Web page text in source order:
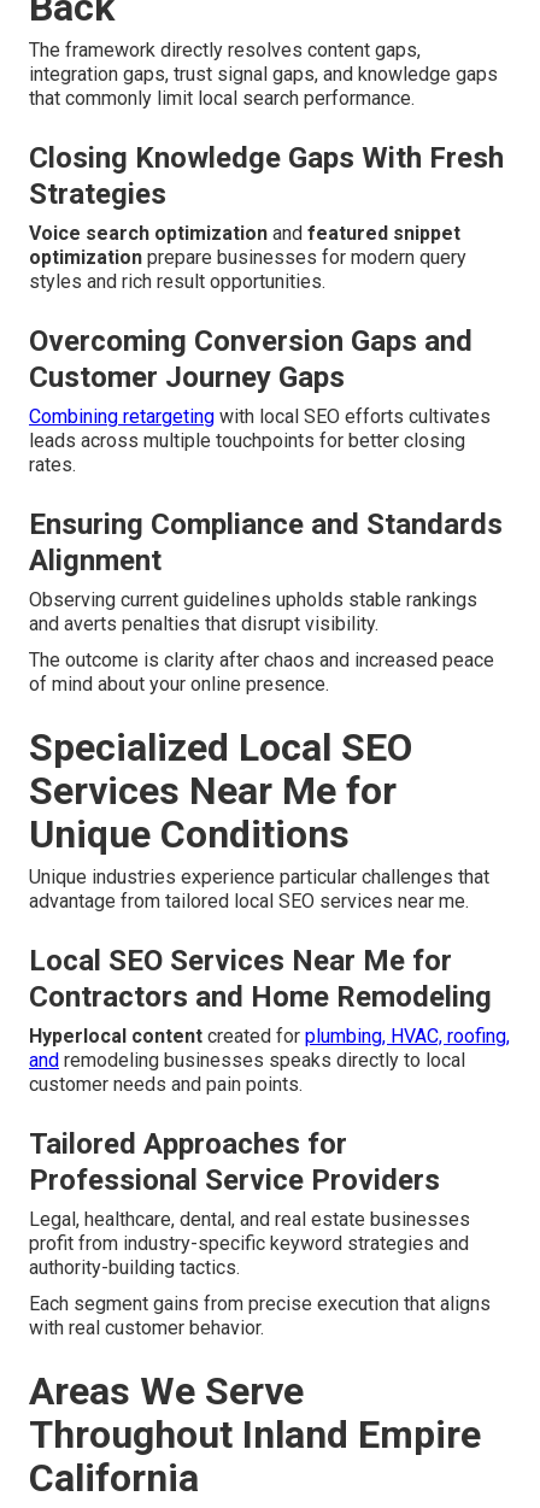
The framework directly resolves content gaps,
integration gaps, trust signal gaps, and knowledge gaps
that commonly limit local search performance.
Closing Knowledge Gaps With Fresh
Strategies
Voice search optimization and featured snippet
optimization prepare businesses for modern query
styles and rich result opportunities.
Overcoming Conversion Gaps and
Customer Journey Gaps
Combining retargeting with local SEO efforts cultivates
leads across multiple touchpoints for better closing
rates.
Ensuring Compliance and Standards
Alignment
Observing current guidelines upholds stable rankings
and averts penalties that disrupt visibility.
The outcome is clarity after chaos and increased peace
of mind about your online presence.
Specialized Local SEO
Services Near Me for
Unique Conditions
Unique industries experience particular challenges that
advantage from tailored local SEO services near me.
Local SEO Services Near Me for
Contractors and Home Remodeling
Hyperlocal content created for plumbing, HVAC, roofing,
and remodeling businesses speaks directly to local
customer needs and pain points.
Tailored Approaches for
Professional Service Providers
Legal, healthcare, dental, and real estate businesses
profit from industry-specific keyword strategies and
authority-building tactics.
Each segment gains from precise execution that aligns
with real customer behavior.
Areas We Serve
Throughout Inland Empire
California